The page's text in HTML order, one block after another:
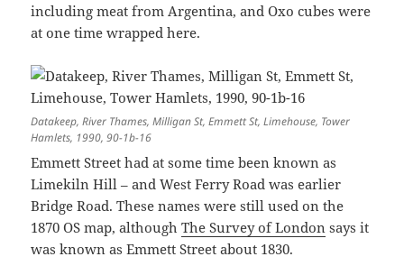
including meat from Argentina, and Oxo cubes were
at one time wrapped here.
Datakeep, River Thames, Milligan St, Emmett St, Limehouse, Tower
Hamlets, 1990, 90-1b-16
Emmett Street had at some time been known as
Limekiln Hill – and West Ferry Road was earlier
Bridge Road. These names were still used on the
1870 OS map, althoughThe Survey of London says it
was known as Emmett Street about 1830.